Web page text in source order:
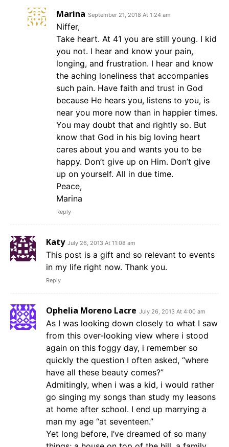
Marina September 21, 2018 At 1:24 am
Niffer,
Take heart. At 41 you are still young. I kid
you not. I hear and know your pain,
longing, and frustration. I hear and know
the aching loneliness that accompanies
such pain. Have faith and trust in God
because He hears you, listens to you, is
near you more now than in happier times.
You may doubt that and rightly so. But
know that God in his big loving heart
cares about you and wants you to be
happy. Don’t give up on Him. Don’t give
up on yourself. All in due time.
Peace,
Marina
Reply
Katy July 26, 2013 At 11:08 am
This post is a gift and so relevant to events
in my life right now. Thank you.
Reply
Ophelia Moreno Lacre July 26, 2013 At 4:00 am
As I was looking down closely to what I saw
from this over-looking view where i stood
again on this foggy day, i remember so
quickly the question I often asked, “where
have all these beauty comes?”
Admitingly, when i was a kid, i would rather
go singing my songs than study my leasons
at home after school. I end up marrying a
man my age “at seventeen.”
Yet long before, I’ve dreamed of so many